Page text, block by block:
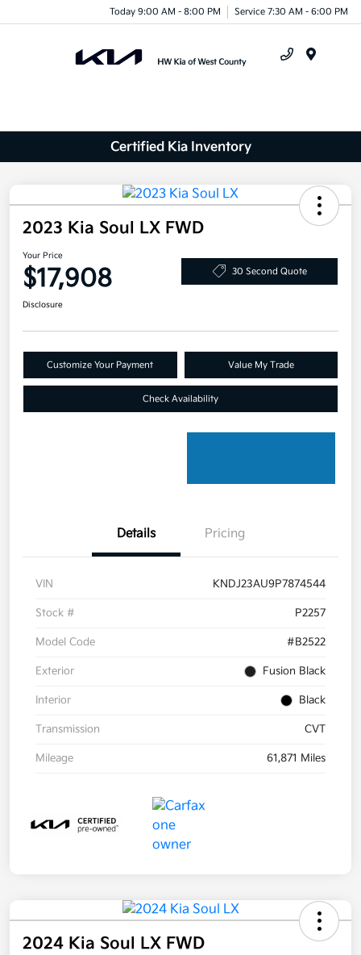
Today 9:00 AM - 8:00 PM Service 7:30 AM - 6:00 PM
Certified Kia Inventory
2023 Kia Soul LX FWD
Your Price
$17,908 30 Second Quote
Disclosure
Customize Your Payment Value My Trade
Check Availability
Details Pricing
VIN KNDJ23AU9P7874544
Stock # P2257
Model Code #B2522
Exterior Fusion Black
Interior Black
Transmission CVT
Mileage 61,871 Miles
2024 Kia Soul LX FWD